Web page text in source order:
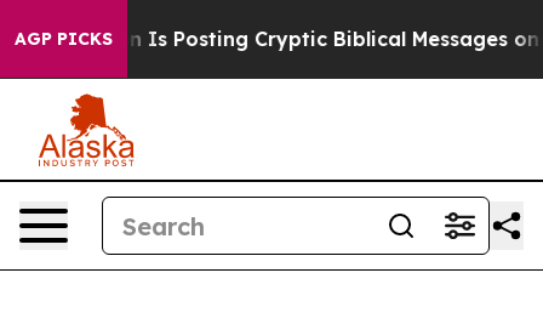
AGP PICKSIs Posting Cryptic Biblical Messages on